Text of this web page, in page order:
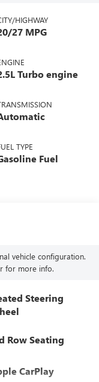
HIGHWAY
27 MPG
Turbo engine
TYPE
Fuel
vehicle configuration.
for more info.
Steering
Row Seating
CarPlay